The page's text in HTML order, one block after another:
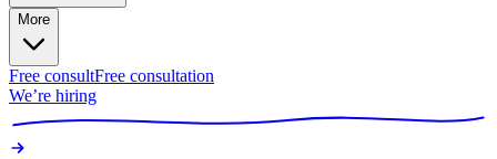
More
Free consultFree consultation
We’re hiring